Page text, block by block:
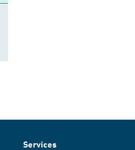
Services